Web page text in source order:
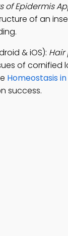
of Epidermis
of an
& iOS):
of cornified
Homeostasis
success.